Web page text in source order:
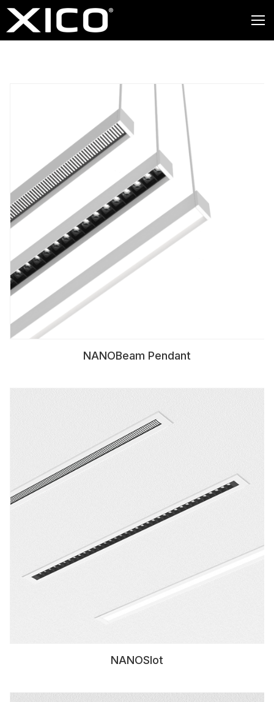
NANOBeam Pendant
NANOSlot